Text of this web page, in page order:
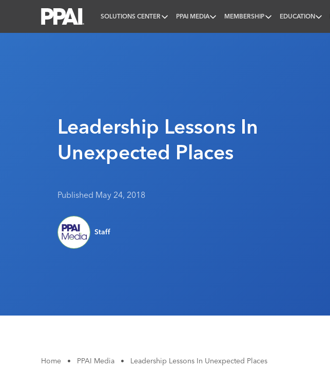
SOLUTIONS CENTER PPAI MEDIA MEMBERSHIP EDUCATION
Leadership Lessons In
Unexpected Places
Published May 24, 2018
Staff
Home • PPAI Media • Leadership Lessons In Unexpected Places